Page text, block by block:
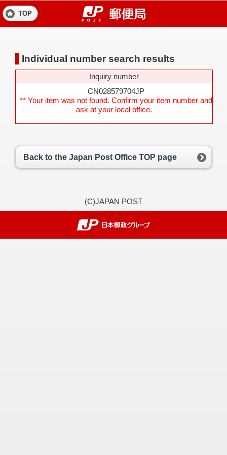
TOP
Individual number search results
Inquiry number
CN028579704JP
** Your item was not found. Confirm your item number and
ask at your local office.
Back to the Japan Post Office TOP page
(C)JAPAN POST